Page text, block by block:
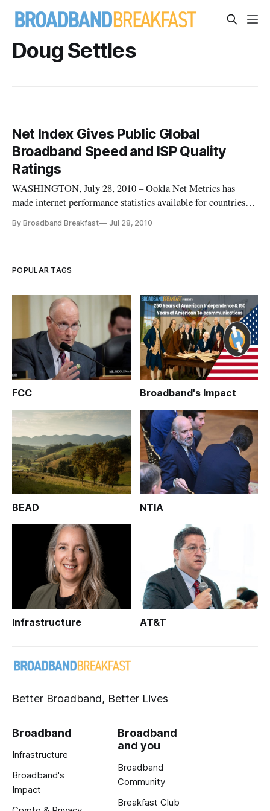
Doug Settles
Net Index Gives Public Global
Broadband Speed and ISP Quality
Ratings
WASHINGTON, July 28, 2010 – Ookla Net Metrics has
made internet performance statistics available for countries,
By Broadband Breakfast Jul 28, 2010
POPULAR TAGS
FCC Broadband's Impact
BEAD NTIA
Infrastructure AT&T
Better Broadband, Better Lives
Broadband
Infrastructure
Broadband's
Impact
Broadband
and you
Broadband
Community
Breakfast Club